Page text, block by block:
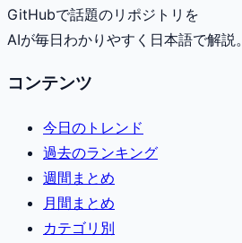
GitHubで話題のリポジトリを
AIが毎日わかりやすく日本語で解説。
コンテンツ
今日のトレンド
過去のランキング
週間まとめ
月間まとめ
カテゴリ別